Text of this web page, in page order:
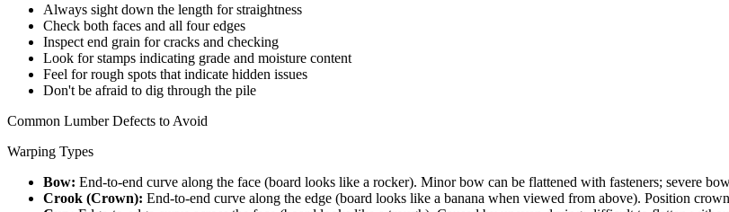
Always sight down the length for straightness
Check both faces and all four edges
Inspect end grain for cracks and checking
Look for stamps indicating grade and moisture content
Feel for rough spots that indicate hidden issues
Don't be afraid to dig through the pile
Common Lumber Defects to Avoid
Warping Types
Bow: End-to-end curve along the face (board looks like a rocker). Minor bow can be flattened with fasteners; severe
Crook (Crown): End-to-end curve along the edge (board looks like a banana when viewed from above). Position